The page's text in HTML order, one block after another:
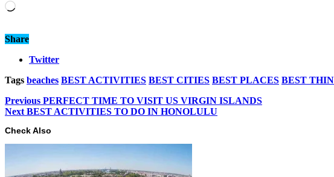
Loading…
Share
Twitter
Tags beaches BEST ACTIVITIES BEST CITIES BEST PLACES BEST
Previous PERFECT TIME TO VISIT US VIRGIN ISLANDS
Next BEST ACTIVITIES TO DO IN HONOLULU
Check Also